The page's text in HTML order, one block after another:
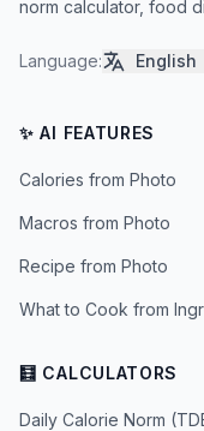
norm calculator, food
Language: English
✨ AI FEATURES
Calories from Photo
Macros from Photo
Recipe from Photo
What to Cook from
🧮 CALCULATORS
Daily Calorie Norm